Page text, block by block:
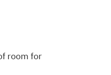
room for